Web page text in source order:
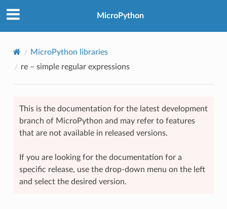
MicroPython
MicroPython libraries
re– simple regular expressions
This is the documentation for the latest development
branch of MicroPython and may refer to features
that are not available in released versions.
If you are looking for the documentation for a
specific release, use the drop-down menu on the left
and select the desired version.